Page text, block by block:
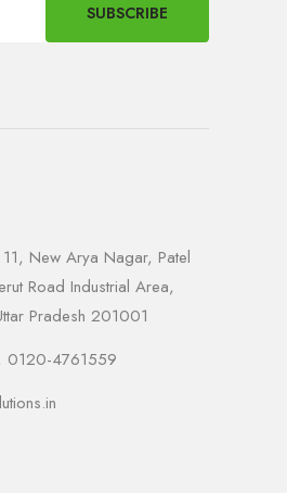
SUBSCRIBE
New Arya Nagar, Patel
Road Industrial Area,
Pradesh 201001
0120-4761559